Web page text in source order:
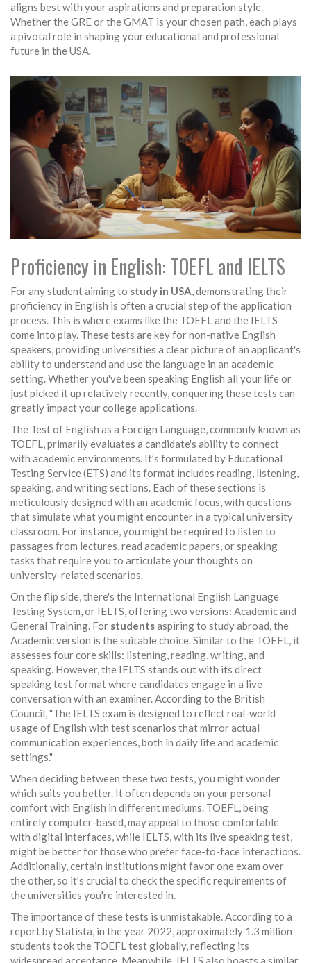
aligns best with your aspirations and preparation style.
Whether the GRE or the GMAT is your chosen path, each plays
a pivotal role in shaping your educational and professional
future in the USA.
Proficiency in English: TOEFL and IELTS
For any student aiming to study in USA, demonstrating their
proficiency in English is often a crucial step of the application
process. This is where exams like the TOEFL and the IELTS
come into play. These tests are key for non-native English
speakers, providing universities a clear picture of an applicant's
ability to understand and use the language in an academic
setting. Whether you've been speaking English all your life or
just picked it up relatively recently, conquering these tests can
greatly impact your college applications.
The Test of English as a Foreign Language, commonly known as
TOEFL, primarily evaluates a candidate's ability to connect
with academic environments. It’s formulated by Educational
Testing Service (ETS) and its format includes reading, listening,
speaking, and writing sections. Each of these sections is
meticulously designed with an academic focus, with questions
that simulate what you might encounter in a typical university
classroom. For instance, you might be required to listen to
passages from lectures, read academic papers, or speaking
tasks that require you to articulate your thoughts on
university-related scenarios.
On the flip side, there's the International English Language
Testing System, or IELTS, offering two versions: Academic and
General Training. For studentsaspiring to study abroad, the
Academic version is the suitable choice. Similar to the TOEFL, it
assesses four core skills: listening, reading, writing, and
speaking. However, the IELTS stands out with its direct
speaking test format where candidates engage in a live
conversation with an examiner. According to the British
Council, "The IELTS exam is designed to reflect real-world
usage of English with test scenarios that mirror actual
communication experiences, both in daily life and academic
settings."
When deciding between these two tests, you might wonder
which suits you better. It often depends on your personal
comfort with English in different mediums. TOEFL, being
entirely computer-based, may appeal to those comfortable
with digital interfaces, while IELTS, with its live speaking test,
might be better for those who prefer face-to-face interactions.
Additionally, certain institutions might favor one exam over
the other, so it’s crucial to check the specific requirements of
the universities you're interested in.
The importance of these tests is unmistakable. According to a
report by Statista, in the year 2022, approximately 1.3 million
students took the TOEFL test globally, reflecting its
widespread acceptance. Meanwhile, IELTS also boasts a similar